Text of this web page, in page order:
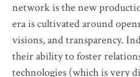
network is the new
era is cultivated around
visions, and transparency.
their ability to foster
technologies (which is very